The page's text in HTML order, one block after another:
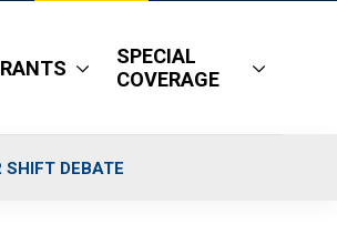
SPECIAL
COVERAGE
SHIFT DEBATE